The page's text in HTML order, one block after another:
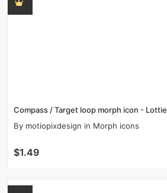
Compass / Target loop morph icon - Lottie
By motiopixdesign in Morph icons
$1.49